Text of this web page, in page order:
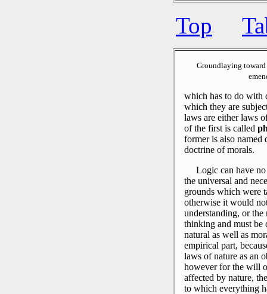
Top
Groundlaying
which has to do with
which they are
laws are either laws
of the first is called
former is also named
doctrine of morals.
Logic can have
the universal and
grounds which were
otherwise it would
understanding, or
thinking and must be
natural as well as
empirical part,
laws of nature as an
however for the will
affected by nature,
to which everything